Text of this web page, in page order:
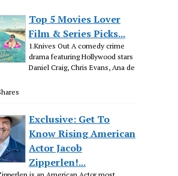
Top 5 Movies Lover
Film & Series Picks...
1.Knives Out A comedy crime
drama featuring Hollywood stars
Daniel Craig, Chris Evans, Ana de
Exclusive: Get To
Know Rising American
Actor Jacob
Zipperlen!...
is an American Actor most